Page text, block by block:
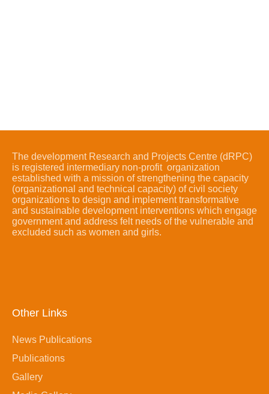
The development Research and Projects Centre (dRPC)
is registered intermediary non-profit organization
established with a mission of strengthening the capacity
(organizational and technical capacity) of civil society
organizations to design and implement transformative
and sustainable development interventions which engage
government and address felt needs of the vulnerable and
excluded such as women and girls.
Other Links
News Publications
Publications
Gallery